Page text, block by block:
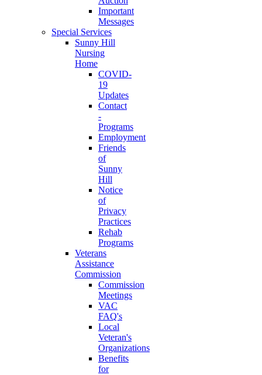
Important
Messages
Special Services
Sunny Hill
Nursing
Home
COVID-
19
Updates
Contact
-
Programs
Employment
Friends
of
Sunny
Hill
Notice
of
Privacy
Practices
Rehab
Programs
Veterans
Assistance
Commission
Commission
Meetings
VAC
FAQ's
Local
Veteran's
Organizations
Benefits
for